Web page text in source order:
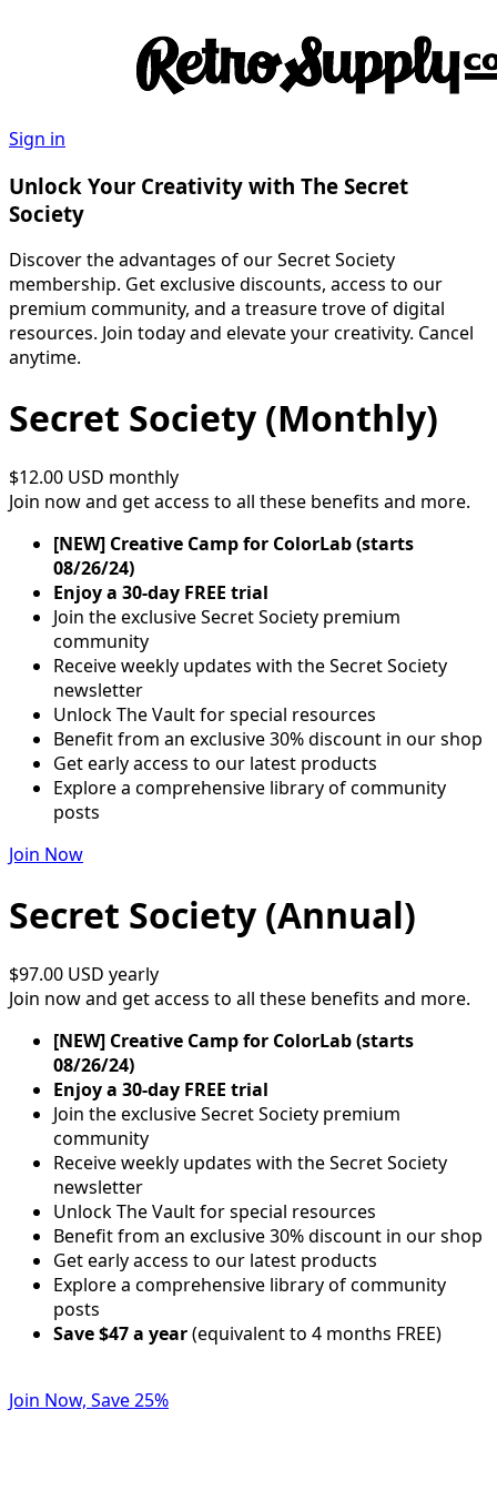
Sign in
Unlock Your Creativity with The Secret
Society
Discover the advantages of our Secret Society
membership. Get exclusive discounts, access to our
premium community, and a treasure trove of digital
resources. Join today and elevate your creativity. Cancel
anytime.
Secret Society (Monthly)
$12.00 USD monthly
Join now and get access to all these benefits and more.
[NEW] Creative Camp for ColorLab (starts
08/26/24)
Enjoy a 30-day FREE trial
Join the exclusive Secret Society premium
community
Receive weekly updates with the Secret Society
newsletter
Unlock The Vault for special resources
Benefit from an exclusive 30% discount in our shop
Get early access to our latest products
Explore a comprehensive library of community
posts
Join Now
Secret Society (Annual)
$97.00 USD yearly
Join now and get access to all these benefits and more.
[NEW] Creative Camp for ColorLab (starts
08/26/24)
Enjoy a 30-day FREE trial
Join the exclusive Secret Society premium
community
Receive weekly updates with the Secret Society
newsletter
Unlock The Vault for special resources
Benefit from an exclusive 30% discount in our shop
Get early access to our latest products
Explore a comprehensive library of community
posts
Save $47 a year(equivalent to 4 months FREE)
Join Now, Save 25%